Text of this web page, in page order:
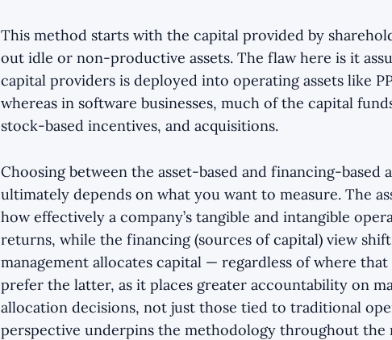
This method starts with the capital provided by
out idle or non-productive assets. The flaw here is it
capital providers is deployed into operating assets like
whereas in software businesses, much of the capital
stock-based incentives, and acquisitions.
Choosing between the asset-based and financing-based
ultimately depends on what you want to measure. The
how effectively a company’s tangible and intangible
returns, while the financing (sources of capital) view
management allocates capital — regardless of where
prefer the latter, as it places greater accountability on
allocation decisions, not just those tied to traditional
perspective underpins the methodology throughout